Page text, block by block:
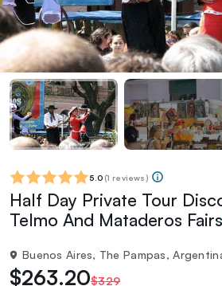
5.0 (1 reviews)
Half Day Private Tour
Telmo And Mataderos Fairs
Buenos Aires, The Pampas,
$263.20$329